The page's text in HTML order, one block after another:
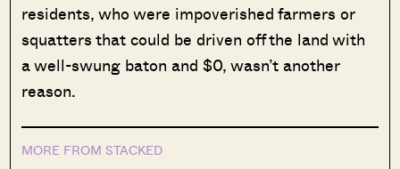
residents, who were impoverished farmers or
squatters that could be driven off the land with
a well-swung baton and $0, wasn’t another
reason.
MORE FROM STACKED